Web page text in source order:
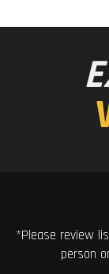
*Please review
person